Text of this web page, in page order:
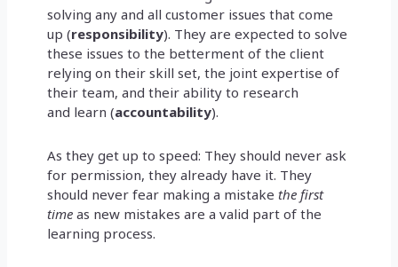
solving any and all customer issues that come
up (responsibility). They are expected to solve
these issues to the betterment of the client
relying on their skill set, the joint expertise of
their team, and their ability to research
and learn (accountability).
As they get up to speed: They should never ask
for permission, they already have it. They
should never fear making a mistakethe first
time as new mistakes are a valid part of the
learning process.